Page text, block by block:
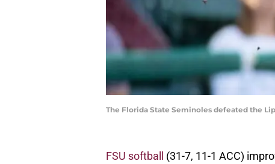
The Florida State Seminoles defeated the
FSU softball
(31-7, 11-1 ACC)